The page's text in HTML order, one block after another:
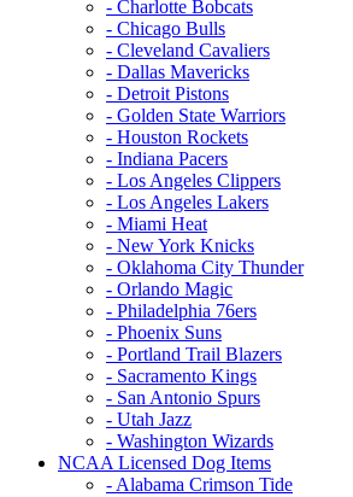
- Charlotte Bobcats
- Chicago Bulls
- Cleveland Cavaliers
- Dallas Mavericks
- Detroit Pistons
- Golden State Warriors
- Houston Rockets
- Indiana Pacers
- Los Angeles Clippers
- Los Angeles Lakers
- Miami Heat
- New York Knicks
- Oklahoma City Thunder
- Orlando Magic
- Philadelphia 76ers
- Phoenix Suns
- Portland Trail Blazers
- Sacramento Kings
- San Antonio Spurs
- Utah Jazz
- Washington Wizards
NCAA Licensed Dog Items
- Alabama Crimson Tide